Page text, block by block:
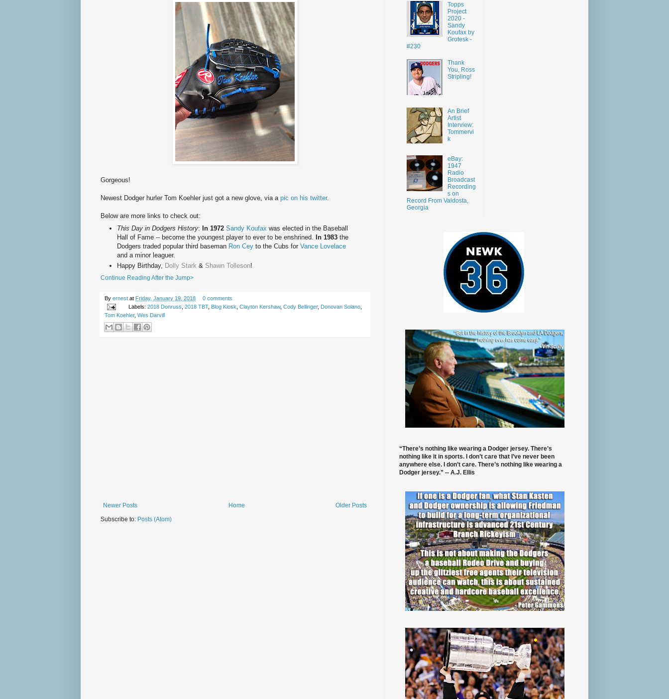
Gorgeous!
Newest Dodger hurler Tom Koehler just got a new glove, via a pic on his twitter.
Below are more links to check out:
This Day in Dodgers History: In 1972 Sandy Koufax was elected in the Baseball
Hall of Fame -- become the youngest player to ever to be enshrined.
In 1983 the
Dodgers traded popular third baseman Ron Cey to the Cubs for Vance Lovelace
and a minor leaguer.
Happy Birthday, Dolly Stark & Shawn Tolleson!
Continue Reading After the Jump>
By ernest at Friday, January 19, 2018
0 comments
Labels: 2018 Donruss 2018 TBT, Blog Kiosk Clayton Kershaw, Cody Bellinger, Donovan Solano,
Tom Koehler, Wes Darvill
Newer Posts Older Posts
Home
Subscribe to: Posts (Atom)
Topps
Project
2020 -
Sandy
Koufax by
Grotesk -
#230
Thank
You, Ross
Stripling!
An Brief
Artist
Interview:
Tommervi
k
eBay:
1947
Radio
Broadcast
Recording
s on
Record From Valdosta,
Georgia
“There’s nothing like wearing a Dodger jersey. There’s
nothing like it in sports. I don’t care that I’ve never been
anywhere else. I don’t care. There’s nothing like wearing a
Dodger jersey.” -- A.J. Ellis